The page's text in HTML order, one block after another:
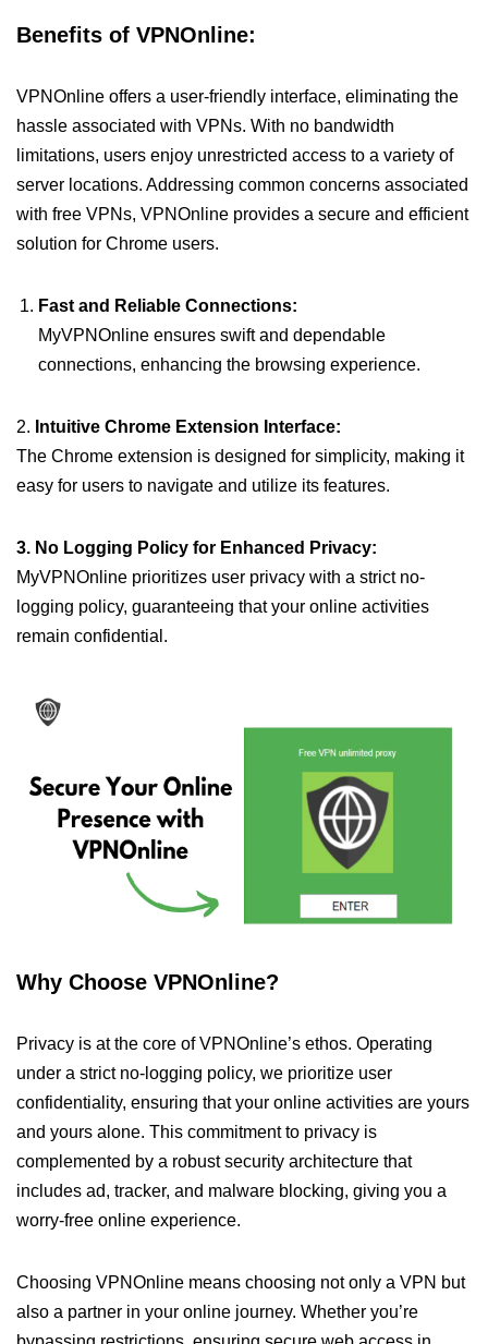
Benefits of VPNOnline:
VPNOnline offers a user-friendly interface, eliminating the
hassle associated with VPNs. With no bandwidth
limitations, users enjoy unrestricted access to a variety of
server locations. Addressing common concerns associated
with free VPNs, VPNOnline provides a secure and efficient
solution for Chrome users.
Fast and Reliable Connections:
MyVPNOnline ensures swift and dependable
connections, enhancing the browsing experience.
2. Intuitive Chrome Extension Interface:
The Chrome extension is designed for simplicity, making it
easy for users to navigate and utilize its features.
3. No Logging Policy for Enhanced Privacy:
MyVPNOnline prioritizes user privacy with a strict no-
logging policy, guaranteeing that your online activities
remain confidential.
Why Choose VPNOnline?
Privacy is at the core of VPNOnline’s ethos. Operating
under a strict no-logging policy, we prioritize user
confidentiality, ensuring that your online activities are yours
and yours alone. This commitment to privacy is
complemented by a robust security architecture that
includes ad, tracker, and malware blocking, giving you a
worry-free online experience.
Choosing VPNOnline means choosing not only a VPN but
also a partner in your online journey. Whether you’re